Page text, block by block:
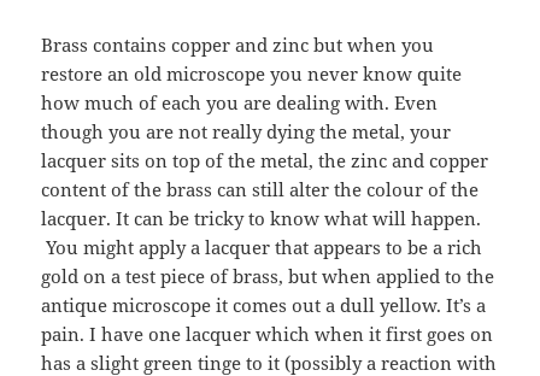
Brass contains copper and zinc but when you
restore an old microscope you never know quite
how much of each you are dealing with. Even
though you are not really dying the metal, your
lacquer sits on top of the metal, the zinc and copper
content of the brass can still alter the colour of the
lacquer. It can be tricky to know what will happen.
You might apply a lacquer that appears to be a rich
gold on a test piece of brass, but when applied to the
antique microscope it comes out a dull yellow. It’s a
pain. I have one lacquer which when it first goes on
has a slight green tinge to it (possibly a reaction with